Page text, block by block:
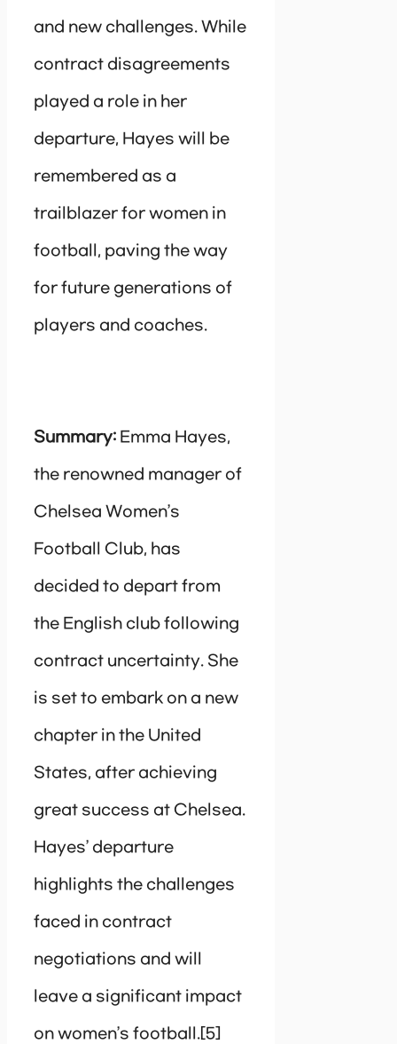
and new challenges. While
contract disagreements
played a role in her
departure, Hayes will be
remembered as a
trailblazer for women in
football, paving the way
for future generations of
players and coaches.
Summary: Emma Hayes,
the renowned manager of
Chelsea Women’s
Football Club, has
decided to depart from
the English club following
contract uncertainty. She
is set to embark on a new
chapter in the United
States, after achieving
great success at Chelsea.
Hayes’ departure
highlights the challenges
faced in contract
negotiations and will
leave a significant impact
on women’s football.[5]